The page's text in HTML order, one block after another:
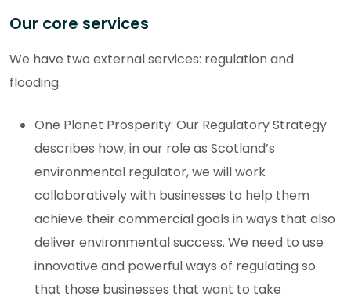
Our core services
We have two external services: regulation and
flooding.
One Planet Prosperity: Our Regulatory Strategy
describes how, in our role as Scotland’s
environmental regulator, we will work
collaboratively with businesses to help them
achieve their commercial goals in ways that also
deliver environmental success. We need to use
innovative and powerful ways of regulating so
that those businesses that want to take